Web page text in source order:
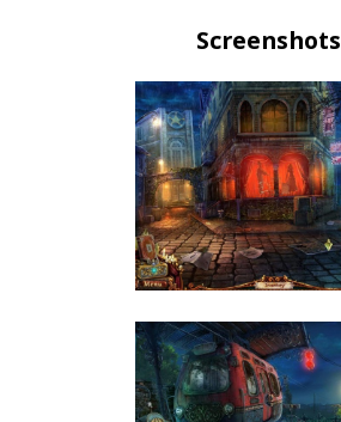
Screenshots